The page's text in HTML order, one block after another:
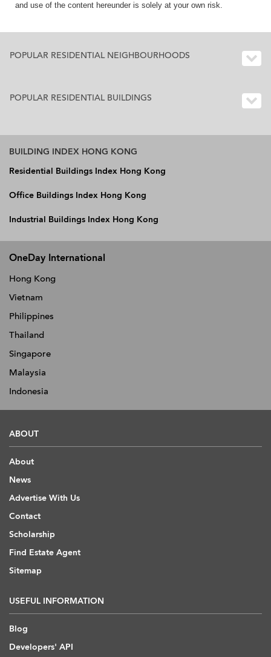
and use of the content hereunder is solely at your own risk.
POPULAR RESIDENTIAL NEIGHBOURHOODS
POPULAR RESIDENTIAL BUILDINGS
BUILDING INDEX HONG KONG
Residential Buildings Index Hong Kong
Office Buildings Index Hong Kong
Industrial Buildings Index Hong Kong
OneDay International
Hong Kong
Vietnam
Philippines
Thailand
Singapore
Malaysia
Indonesia
ABOUT
About
News
Advertise With Us
Contact
Scholarship
Find Estate Agent
Sitemap
USEFUL INFORMATION
Blog
Developers' API